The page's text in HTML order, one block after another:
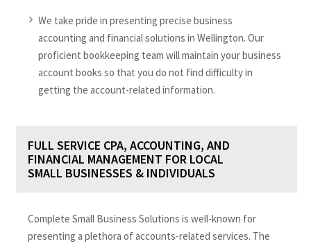
We take pride in presenting precise business
accounting and financial solutions in Wellington. Our
proficient bookkeeping team will maintain your business
account books so that you do not find difficulty in
getting the account-related information.
FULL SERVICE CPA, ACCOUNTING, AND
FINANCIAL MANAGEMENT FOR LOCAL
SMALL BUSINESSES & INDIVIDUALS
Complete Small Business Solutions is well-known for
presenting a plethora of accounts-related services. The